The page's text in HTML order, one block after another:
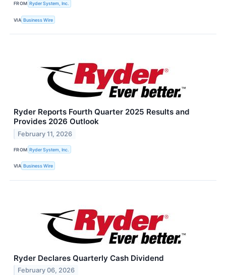
FROM Ryder System, Inc.
VIA Business Wire
Ryder Reports Fourth Quarter 2025 Results and
Provides 2026 Outlook
February 11, 2026
FROM Ryder System, Inc.
VIA Business Wire
Ryder Declares Quarterly Cash Dividend
February 06, 2026